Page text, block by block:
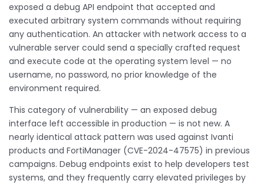
exposed a debug API endpoint that accepted and
executed arbitrary system commands without requiring
any authentication. An attacker with network access to a
vulnerable server could send a specially crafted request
and execute code at the operating system level — no
username, no password, no prior knowledge of the
environment required.
This category of vulnerability — an exposed debug
interface left accessible in production — is not new. A
nearly identical attack pattern was used against Ivanti
products and FortiManager (CVE-2024-47575) in previous
campaigns. Debug endpoints exist to help developers test
systems, and they frequently carry elevated privileges by